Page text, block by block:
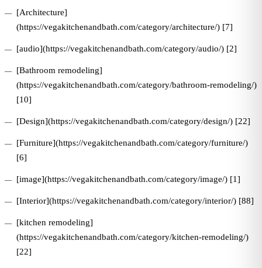
[Architecture]
(https://vegakitchenandbath.com/category/architecture/) [7]
[audio](https://vegakitchenandbath.com/category/audio/) [2]
[Bathroom remodeling]
(https://vegakitchenandbath.com/category/bathroom-remodeling/)
[10]
[Design](https://vegakitchenandbath.com/category/design/) [22]
[Furniture](https://vegakitchenandbath.com/category/furniture/)
[6]
[image](https://vegakitchenandbath.com/category/image/) [1]
[Interior](https://vegakitchenandbath.com/category/interior/) [88]
[kitchen remodeling]
(https://vegakitchenandbath.com/category/kitchen-remodeling/)
[22]